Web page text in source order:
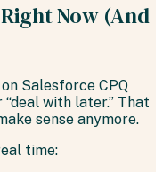
Now (And
Salesforce CPQ
with later.” That
sense anymore.
time: